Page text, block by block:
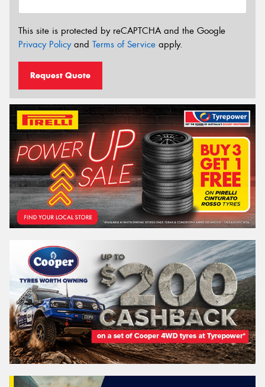
This site is protected by reCAPTCHA and the Google
Privacy Policyand Terms of Service apply.
Request Quote